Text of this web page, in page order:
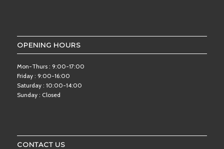
OPENING HOURS
Mon-Thurs : 9:00-17:00
Friday : 9:00-16:00
Saturday : 10:00-14:00
Sunday : Closed
CONTACT US